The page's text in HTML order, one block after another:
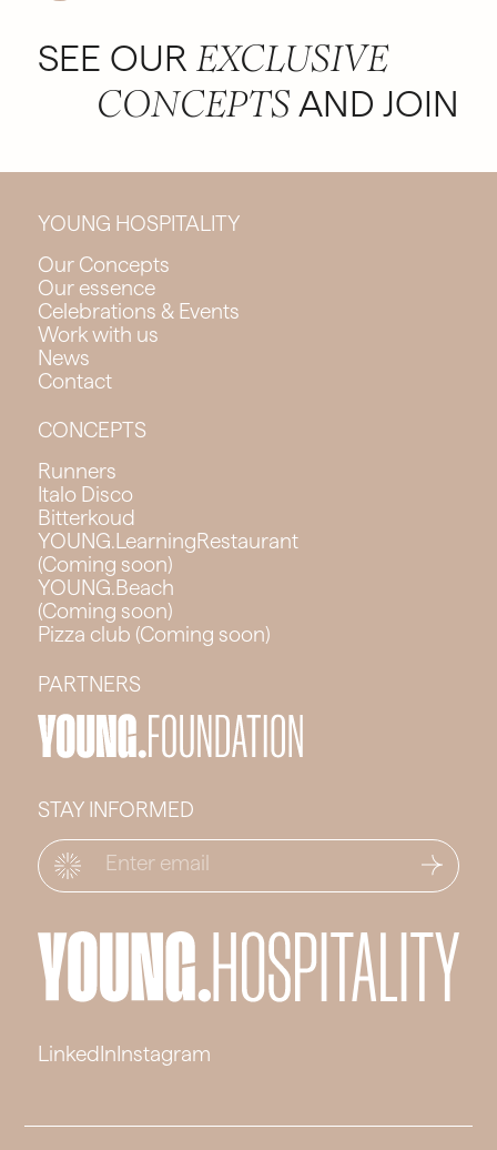
SEE OUR EXCLUSIVE
CONCEPTS AND JOIN
YOUNG HOSPITALITY
Our Concepts
Our essence
Celebrations & Events
Work with us
News
Contact
CONCEPTS
Runners
Italo Disco
Bitterkoud
YOUNG.LearningRestaurant
(Coming soon)
YOUNG.Beach
(Coming soon)
Pizza club (Coming soon)
PARTNERS
STAY INFORMED
Email
LinkedIn Instagram